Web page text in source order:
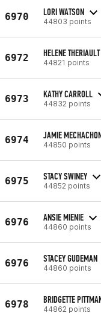
6970 LORI WATSON
44803 points
6972 HELENE THERIAULT
44821 points
6973 KATHY CARROLL
44832 points
6974 JAMIE
44850 points
6975 STACY SWINEY
44852 points
6976 ANSIE MIENIE
44860 points
6976 STACEY GUDEMAN
44860 points
6978 BRIDGETTE
44862 points